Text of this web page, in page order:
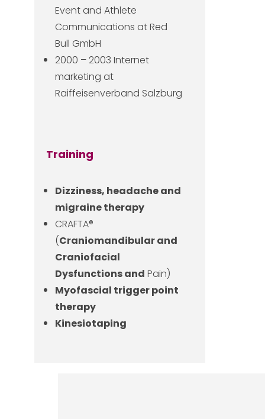
Event and Athlete
Communications at Red
Bull GmbH
2000 – 2003 Internet
marketing at
Raiffeisenverband Salzburg
Training
Dizziness, headache and
migraine therapy
CRAFTA®
(Craniomandibular and
Craniofacial
Dysfunctions and Pain)
Myofascial trigger point
therapy
Kinesiotaping